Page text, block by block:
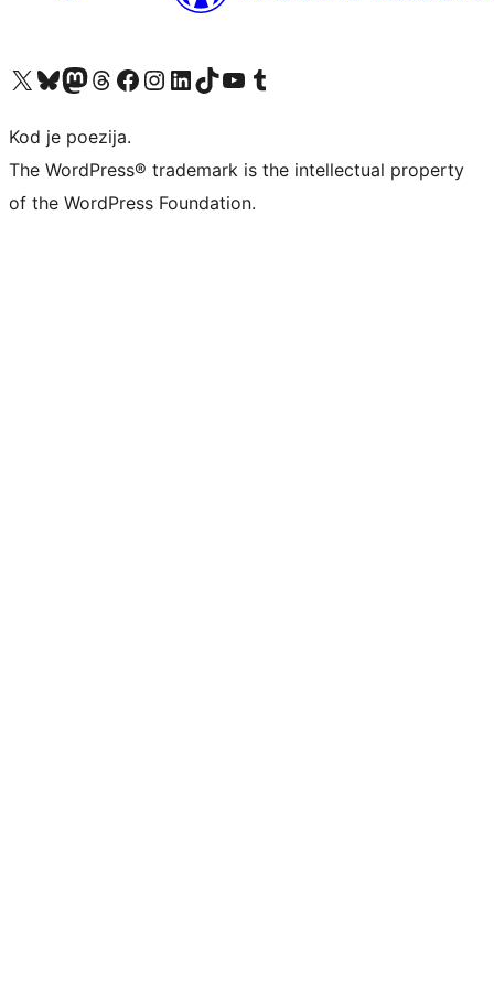
Visit our X (formerly Twitter) account
Visit our Bluesky account
Visit our Mastodon account
Visit our Threads account
Visit our Facebook page
Visit our Instagram account
Visit our LinkedIn account
Visit our TikTok account
Visit our YouTube channel
Visit our Tumblr account
Kod je poezija.
The WordPress® trademark is the intellectual property
of the WordPress Foundation.